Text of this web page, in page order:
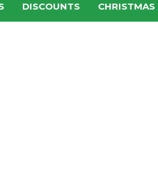
DISCOUNTS CHRISTMAS